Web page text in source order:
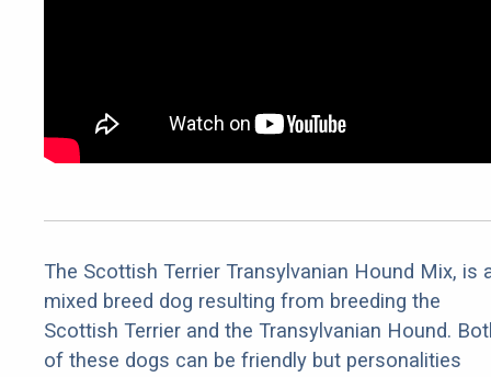
The Scottish Terrier Transylvanian Hound Mix, is
mixed breed dog resulting from breeding the
Scottish Terrier and the Transylvanian Hound.
of these dogs can be friendly but personalities